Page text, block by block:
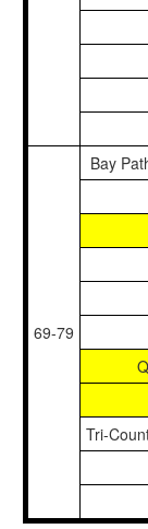
69-79
Bay
Tri-